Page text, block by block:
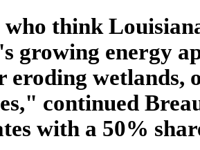
think
growing energy
eroding
continued
with a 50%